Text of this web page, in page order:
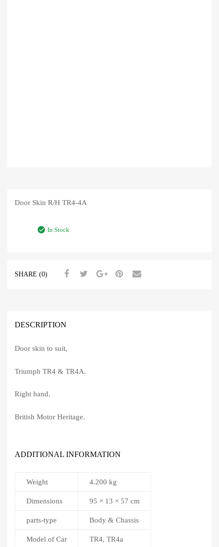
Door Skin R/H TR4-4A
In Stock
SHARE (0)
DESCRIPTION
Door skin to suit,
Triumph TR4 & TR4A.
Right hand.
British Motor Heritage.
ADDITIONAL INFORMATION
Weight 4.200 kg
Dimensions 95 × 13 × 57 cm
parts-type Body & Chassis
Model of Car TR4, TR4a